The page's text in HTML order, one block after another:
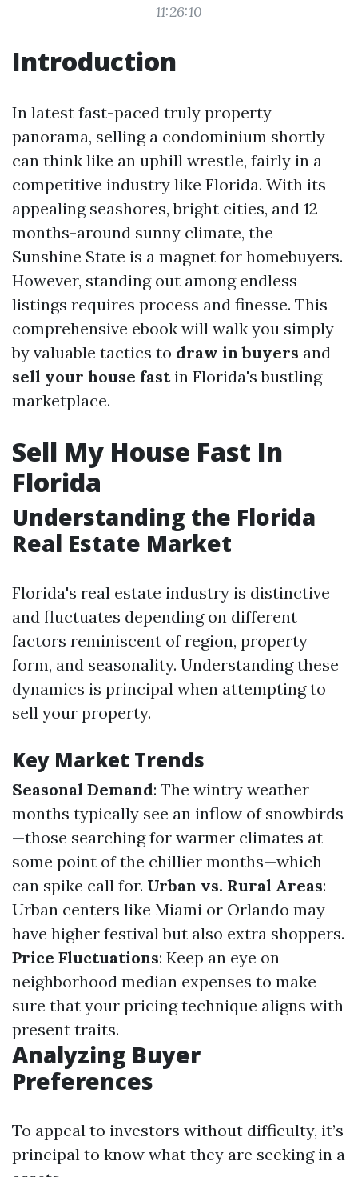
11:26:10
Introduction
In latest fast-paced truly property
panorama, selling a condominium shortly
can think like an uphill wrestle, fairly in a
competitive industry like Florida. With its
appealing seashores, bright cities, and 12
months-around sunny climate, the
Sunshine State is a magnet for homebuyers.
However, standing out among endless
listings requires process and finesse. This
comprehensive ebook will walk you simply
by valuable tactics to draw in buyers and
sell your house fastin Florida's bustling
marketplace.
Sell My House Fast In
Florida
Understanding the Florida
Real Estate Market
Florida's real estate industry is distinctive
and fluctuates depending on different
factors reminiscent of region, property
form, and seasonality. Understanding these
dynamics is principal when attempting to
sell your property.
Key Market Trends
Seasonal Demand: The wintry weather
months typically see an inflow of snowbirds
—those searching for warmer climates at
some point of the chillier months—which
can spike call for. Urban vs. Rural Areas:
Urban centers like Miami or Orlando may
have higher festival but also extra shoppers.
Price Fluctuations: Keep an eye on
neighborhood median expenses to make
sure that your pricing technique aligns with
present traits.
Analyzing Buyer
Preferences
To appeal to investors without difficulty, it’s
principal to know what they are seeking in a